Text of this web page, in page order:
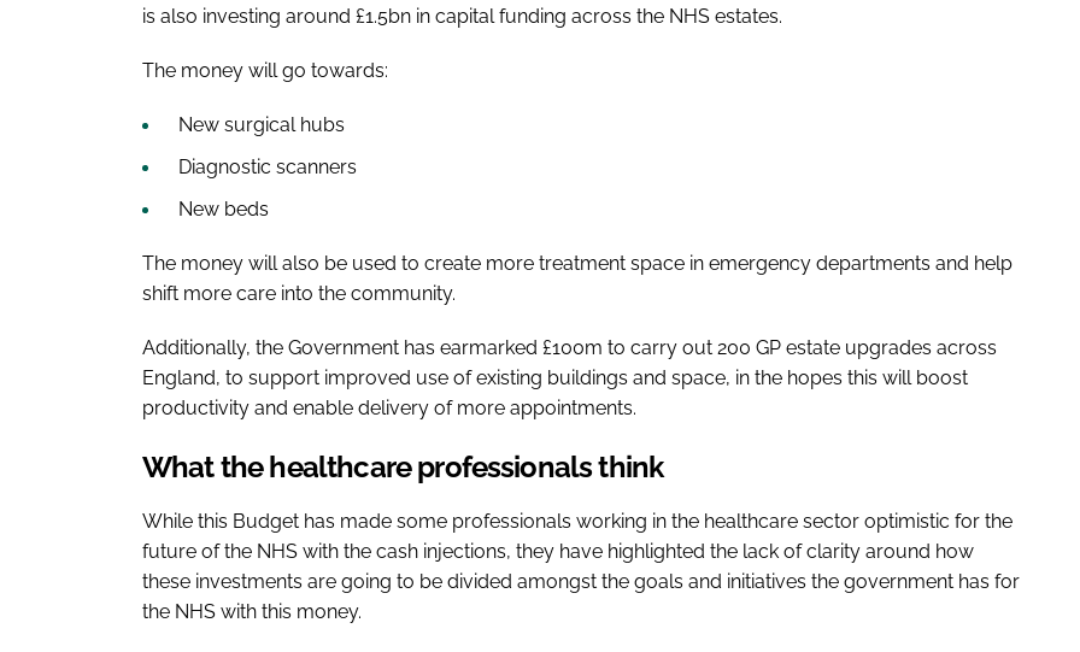
is also investing around £1.5bn in capital funding across the NHS estates.
The money will go towards:
New surgical hubs
Diagnostic scanners
New beds
The money will also be used to create more treatment space in emergency departments and help
shift more care into the community.
Additionally, the Government has earmarked £100m to carry out 200 GP estate upgrades across
England, to support improved use of existing buildings and space, in the hopes this will boost
productivity and enable delivery of more appointments.
What the healthcare professionals think
While this Budget has made some professionals working in the healthcare sector optimistic for the
future of the NHS with the cash injections, they have highlighted the lack of clarity around how
these investments are going to be divided amongst the goals and initiatives the government has for
the NHS with this money.